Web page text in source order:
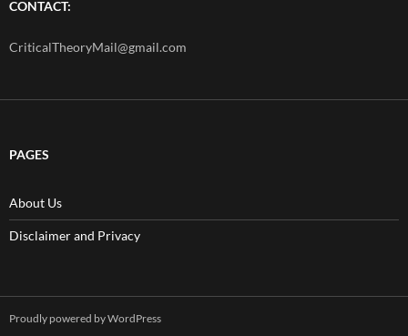
CONTACT:
CriticalTheoryMail@gmail.com
PAGES
About Us
Disclaimer and Privacy
Proudly powered by WordPress